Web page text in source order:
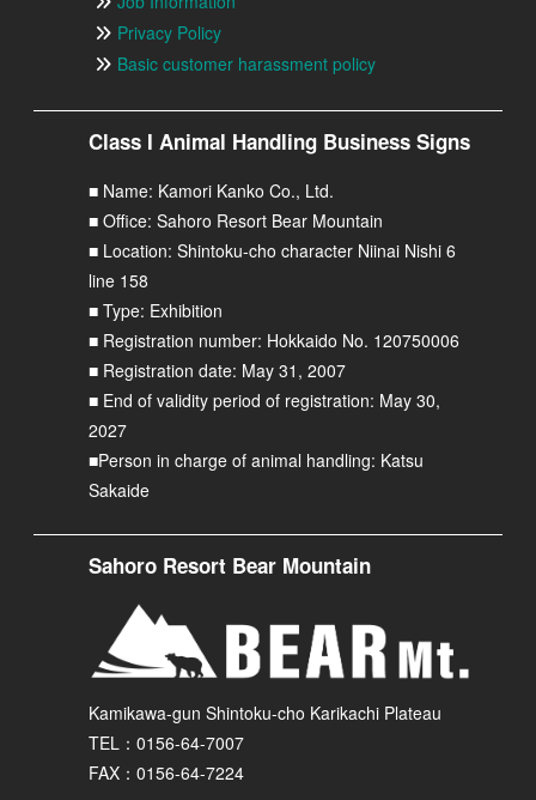
Privacy Policy
Basic customer harassment policy
Class I Animal Handling Business Signs
■ Name: Kamori Kanko Co., Ltd.
■ Office: Sahoro Resort Bear Mountain
■ Location: Shintoku-cho character Niinai Nishi 6
line 158
■ Type: Exhibition
■ Registration number: Hokkaido No. 120750006
■ Registration date: May 31, 2007
■ End of validity period of registration: May 30,
2027
■Person in charge of animal handling: Katsu
Sakaide
Sahoro Resort Bear Mountain
Kamikawa-gun Shintoku-cho Karikachi Plateau
TEL：0156-64-7007
FAX：0156-64-7224